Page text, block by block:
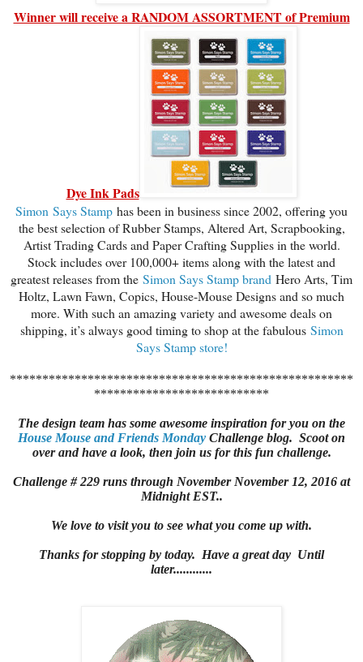
Winner will receive a RANDOM ASSORTMENT of Premium
Dye Ink Pads
Simon Says Stamp has been in business since 2002, offering you
the best selection of Rubber Stamps, Altered Art, Scrapbooking,
Artist Trading Cards and Paper Crafting Supplies in the world.
Stock includes over 100,000+ items along with the latest and
greatest releases from the Simon Says Stamp brand Hero Arts, Tim
Holtz, Lawn Fawn, Copics, House-Mouse Designs and so much
more. With such an amazing variety and awesome deals on
shipping, it’s always good timing to shop at the fabulous Simon
Says Stamp store!
*****************************************************
***************************
The design team has some awesome inspiration for you on the
House Mouse and Friends Monday Challenge blog. Scoot on
over and have a look, then join us for this fun challenge.
Challenge # 229 runs through November November 12, 2016 at
Midnight EST..
We love to visit you to see what you come up with.
Thanks for stopping by today. Have a great day Until
later............